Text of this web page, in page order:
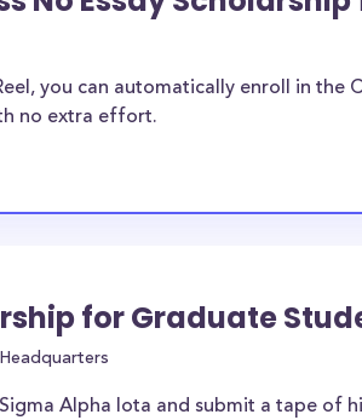
you can automatically enroll in the
no extra effort.
for Graduate
Alpha Iota and submit a tape of